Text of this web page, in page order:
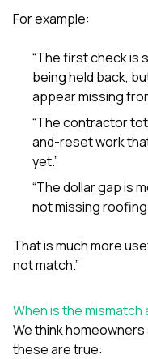
For example:
“The first check is
being held back,
appear missing
“The contractor
and-reset work
yet.”
“The dollar gap is
not missing roofing
That is much more
not match.”
When is the mismatch
We think
these are true: